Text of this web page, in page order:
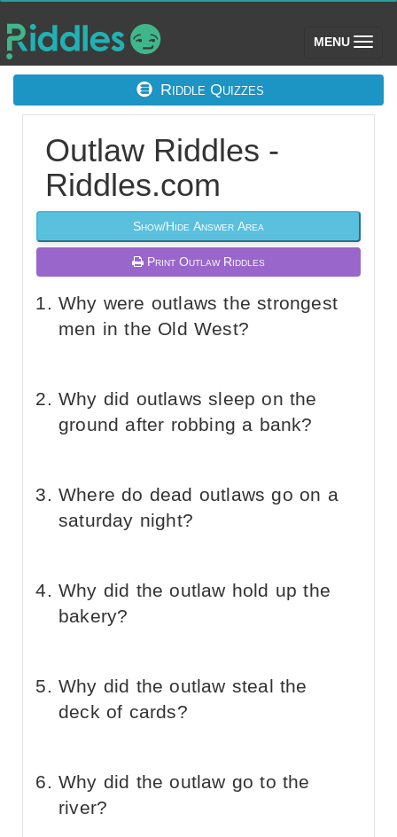
MENU (toggle)
Riddle Quizzes
Outlaw Riddles -
Riddles.com
Show/Hide Answer Area
Print Outlaw Riddles
Why were outlaws the strongest
men in the Old West?
Why did outlaws sleep on the
ground after robbing a bank?
Where do dead outlaws go on a
saturday night?
Why did the outlaw hold up the
bakery?
Why did the outlaw steal the
deck of cards?
Why did the outlaw go to the
river?